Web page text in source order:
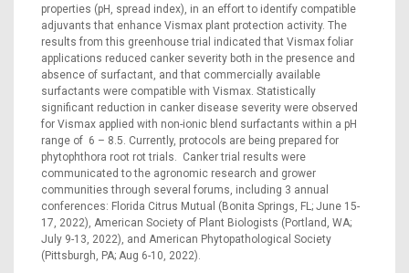
properties (pH, spread index), in an effort to identify compatible
adjuvants that enhance Vismax plant protection activity. The
results from this greenhouse trial indicated that Vismax foliar
applications reduced canker severity both in the presence and
absence of surfactant, and that commercially available
surfactants were compatible with Vismax. Statistically
significant reduction in canker disease severity were observed
for Vismax applied with non-ionic blend surfactants within a pH
range of 6 – 8.5. Currently, protocols are being prepared for
phytophthora root rot trials. Canker trial results were
communicated to the agronomic research and grower
communities through several forums, including 3 annual
conferences: Florida Citrus Mutual (Bonita Springs, FL; June 15-
17, 2022), American Society of Plant Biologists (Portland, WA;
July 9-13, 2022), and American Phytopathological Society
(Pittsburgh, PA; Aug 6-10, 2022).